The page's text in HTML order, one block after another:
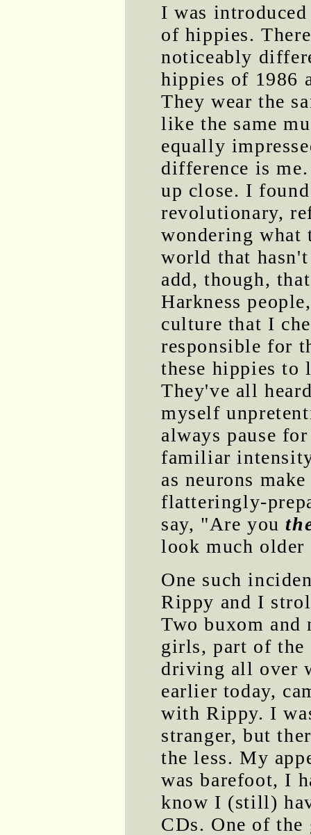
I was
of hippies.
noticeably
hippies of 1986
They wear the
like the same
equally
difference is
up close. I
revolutionary,
wondering what
world that
add, though,
Harkness
culture that I
responsible for
these hippies to
They've all
myself
always pause
familiar
as neurons
flatteringly-
say, "Are you
look much older
One such
Rippy and I
Two buxom
girls, part of the
driving all over
earlier today,
with Rippy. I
stranger, but
the less. My
was barefoot, I
know I (still)
CDs. One of